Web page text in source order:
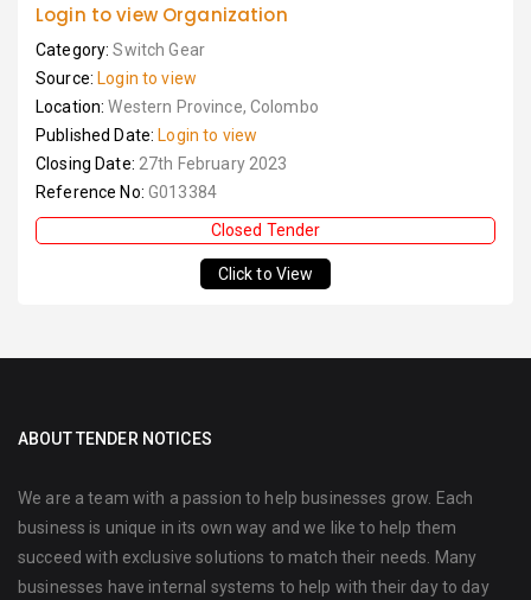
Login to view Organization
Category:Switch Gear
Source: Login to view
Location:Western Province, Colombo
Published Date: Login to view
Closing Date: 27th February 2023
Reference No: G013384
Closed Tender
Click to View
ABOUT TENDER NOTICES
We are a team with a passion to help businesses grow. Each
business is unique in its own way and we like to help them
succeed with exclusive solutions to match their needs. Many
businesses have internal systems to help with their day to day